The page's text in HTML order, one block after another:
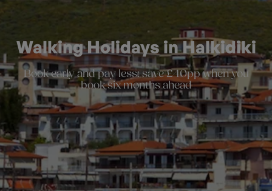
Walking Holidays in Halkidiki
Book early and pay less: save £40pp when you
book six months ahead